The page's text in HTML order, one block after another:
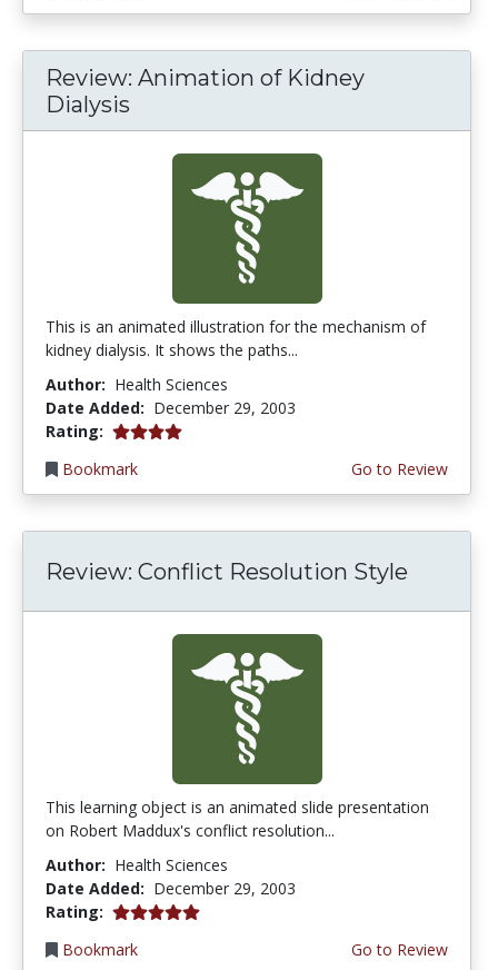
Review: Animation of Kidney
Dialysis
This is an animated illustration for the mechanism of
kidney dialysis. It shows the paths...
Author: Health Sciences
Date Added: December 29, 2003
Rating: 4.0 stars
Bookmark
Go to Review
Review: Conflict Resolution Style
This learning object is an animated slide presentation
on Robert Maddux's conflict resolution...
Author: Health Sciences
Date Added: December 29, 2003
Rating: 5.0 stars
Bookmark
Go to Review